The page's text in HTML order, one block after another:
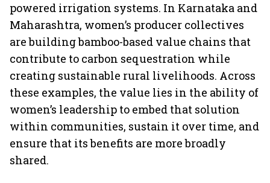
powered irrigation systems. In Karnataka and
Maharashtra, women’s producer collectives
are building bamboo-based value chains that
contribute to carbon sequestration while
creating sustainable rural livelihoods. Across
these examples, the value lies in the ability of
women’s leadership to embed that solution
within communities, sustain it over time, and
ensure that its benefits are more broadly
shared.